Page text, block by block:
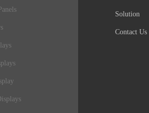
Solution
Contact Us